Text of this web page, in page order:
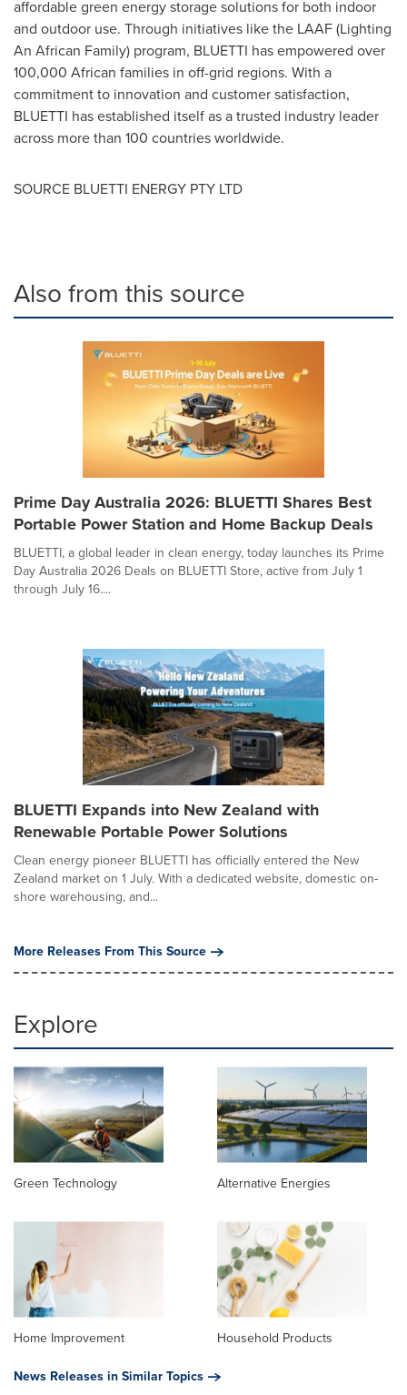
affordable green energy storage solutions for both indoor
and outdoor use. Through initiatives like the LAAF (Lighting
An African Family) program, BLUETTI has empowered over
100,000 African families in off-grid regions. With a
commitment to innovation and customer satisfaction,
BLUETTI has established itself as a trusted industry leader
across more than 100 countries worldwide.
SOURCE BLUETTI ENERGY PTY LTD
Also from this source
Prime Day Australia 2026: BLUETTI Shares Best
Portable Power Station and Home Backup Deals
BLUETTI, a global leader in clean energy, today launches its Prime
Day Australia 2026 Deals on BLUETTI Store, active from July 1
through July 16....
BLUETTI Expands into New Zealand with
Renewable Portable Power Solutions
Clean energy pioneer BLUETTI has officially entered the New
Zealand market on 1 July. With a dedicated website, domestic on-
shore warehousing, and...
More Releases From This Source
Explore
Green Technology Alternative Energies
Home Improvement
Household Products
News Releases in Similar Topics